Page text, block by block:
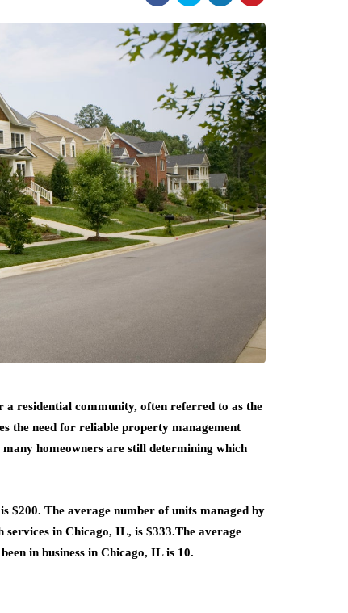
a residential community, often referred to as the
the need for reliable property management
homeowners are still determining which
$200. The average number of units managed by
in Chicago, IL, is $333.The average
in business in Chicago, IL is 10.